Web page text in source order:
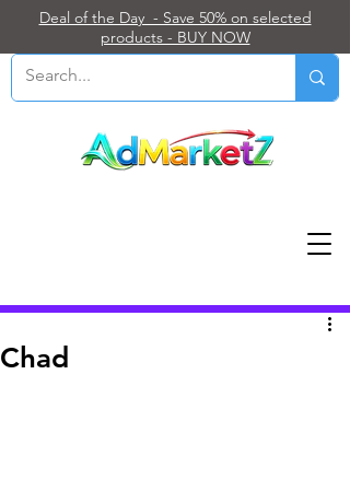
Deal of the Day - Save 50% on selected
products - BUY NOW
Chad